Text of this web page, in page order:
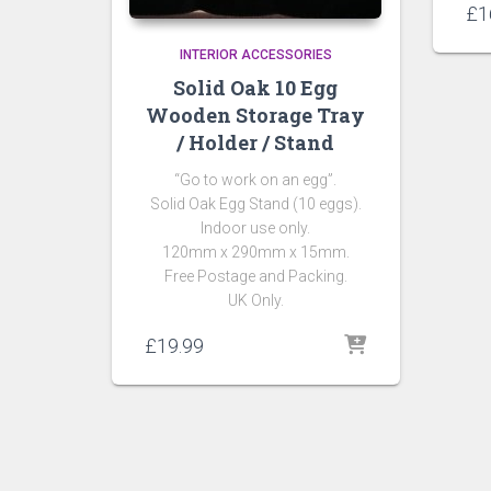
INTERIOR ACCESSORIES
Solid Oak 10 Egg
Wooden Storage Tray
/ Holder / Stand
“Go to work on an egg”.
Solid Oak Egg Stand (10 eggs).
Indoor use only.
120mm x 290mm x 15mm.
Free Postage and Packing.
UK Only.
£19.99
£